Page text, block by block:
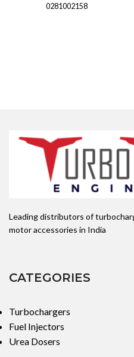
0281002158
Leading distributors of
motor accessories in India
CATEGORIES
Turbochargers
Fuel Injectors
Urea Dosers